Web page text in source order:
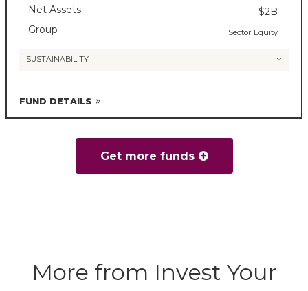
Net Assets
$2B
Group
Sector Equity
SUSTAINABILITY
FUND DETAILS
Get more funds
More from Invest Your